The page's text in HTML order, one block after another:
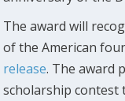
The award will
of the American
release. The award
scholarship contest